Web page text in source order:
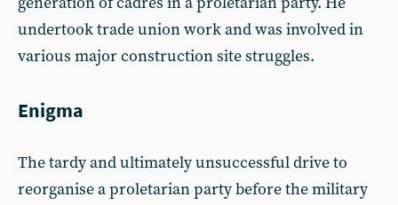
undertook trade union work and was involved in
various major construction site struggles.
Enigma
The tardy and ultimately unsuccessful drive to
reorganise a proletarian party before the military